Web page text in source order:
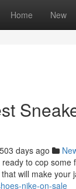
Home New
503 days ago
to cop
will make your
nike-on-sale